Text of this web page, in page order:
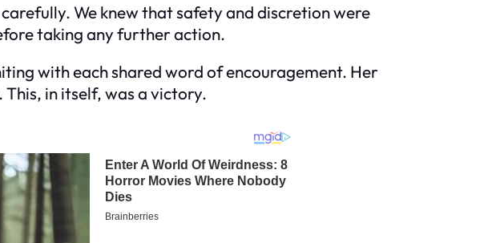
We knew that safety and discretion were
taking any further action.
with each shared word of encouragement. Her
in itself, was a victory.